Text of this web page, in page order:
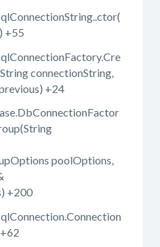
+55
connectionString,
+24
poolOptions,
+200